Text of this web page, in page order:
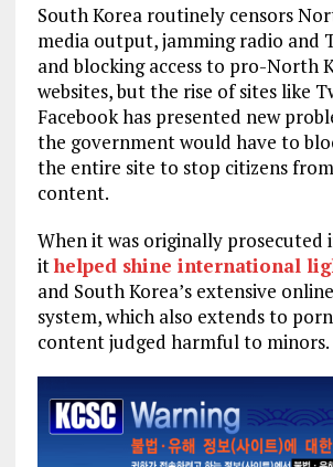
South Korea routinely censors
media output, jamming radio and
and blocking access to pro-North
websites, but the rise of sites like
Facebook has presented new
the government would have to
the entire site to stop citizens
content.
When it was originally prosecuted
ithelped shine international
and South Korea’s extensive
system, which also extends to
content judged harmful to minors.